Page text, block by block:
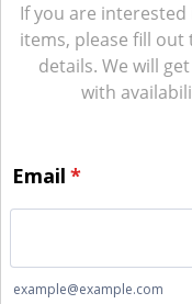
If you are
items, please fill
details. We will
with